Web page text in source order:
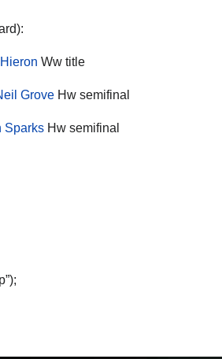
Ww title
Grove Hw semifinal
Sparks Hw semifinal